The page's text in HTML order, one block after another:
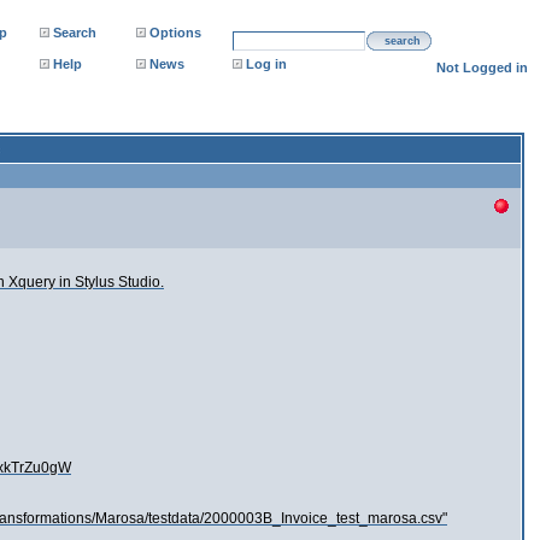
Search Options
search
Help News Log in Not Logged in
Xquery in Stylus Studio.
Marosa/testdata/2000003B_Invoice_test_marosa.csv"